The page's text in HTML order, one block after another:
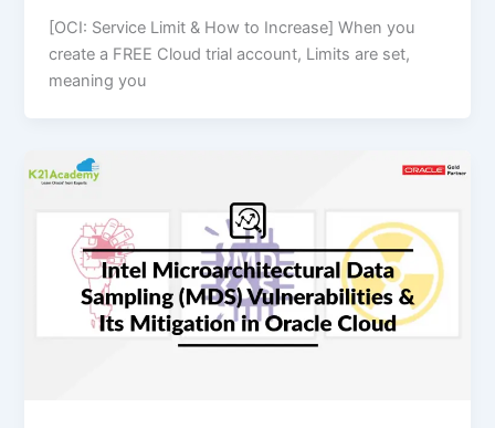
[OCI: Service Limit & How to Increase] When you
create a FREE Cloud trial account, Limits are set,
meaning you